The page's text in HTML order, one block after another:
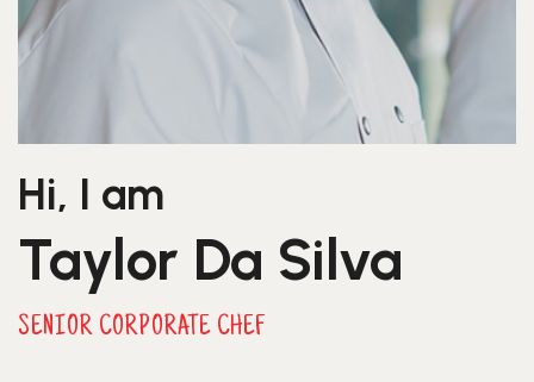
Hi, I am
Taylor Da Silva
SENIOR CORPORATE CHEF